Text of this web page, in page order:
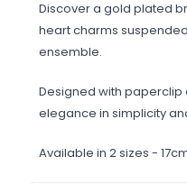
Discover a gold plated
heart charms
ensemble.
Designed with paperclip
elegance in simplicity
Available in 2 sizes -